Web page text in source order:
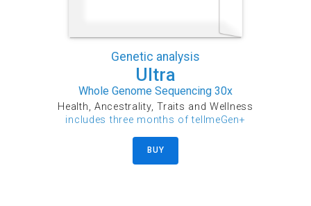
Genetic analysis
Ultra
Whole Genome Sequencing 30x
Health, Ancestrality, Traits and Wellness
includes three months of tellmeGen+
BUY